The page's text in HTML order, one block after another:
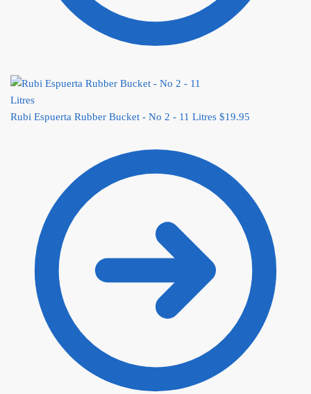
Rubi Espuerta Rubber Bucket - No 2 - 11 Litres $19.95